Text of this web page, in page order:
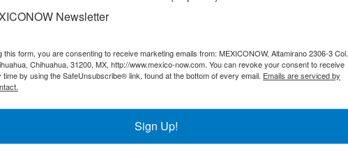
19 pandemic
contingency caused by the Covid-19; one of the most…
Newsletter
this form, you are consenting to receive marketing emails from: MEXICONOW, Altamirano 2306-3 Col.
Chihuahua, 31200, MX, http://www.mexico-now.com. You can revoke your consent to receive
time by using the SafeUnsubscribe® link, found at the bottom of every email. Emails are serviced by
Sign Up!